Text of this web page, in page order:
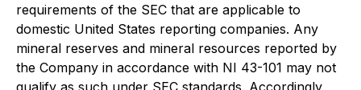
requirements of the SEC that are applicable to
domestic United States reporting companies. Any
mineral reserves and mineral resources reported by
the Company in accordance with NI 43-101 may not